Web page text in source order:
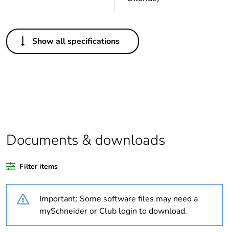
Others
Legacy weee
Out
percentage of
recycled plastic
Outside of Europe
Warranty
18
Show all specifications
Documents & downloads
Filter items
Important: Some software files may need a
mySchneider or Club login to download.